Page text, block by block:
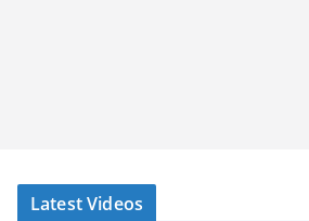
Latest Videos